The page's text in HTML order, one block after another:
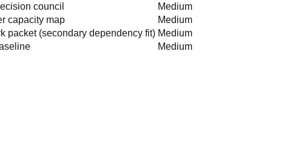
council
Medium
capacity map
Medium
packet (secondary dependency fit) Medium
Medium